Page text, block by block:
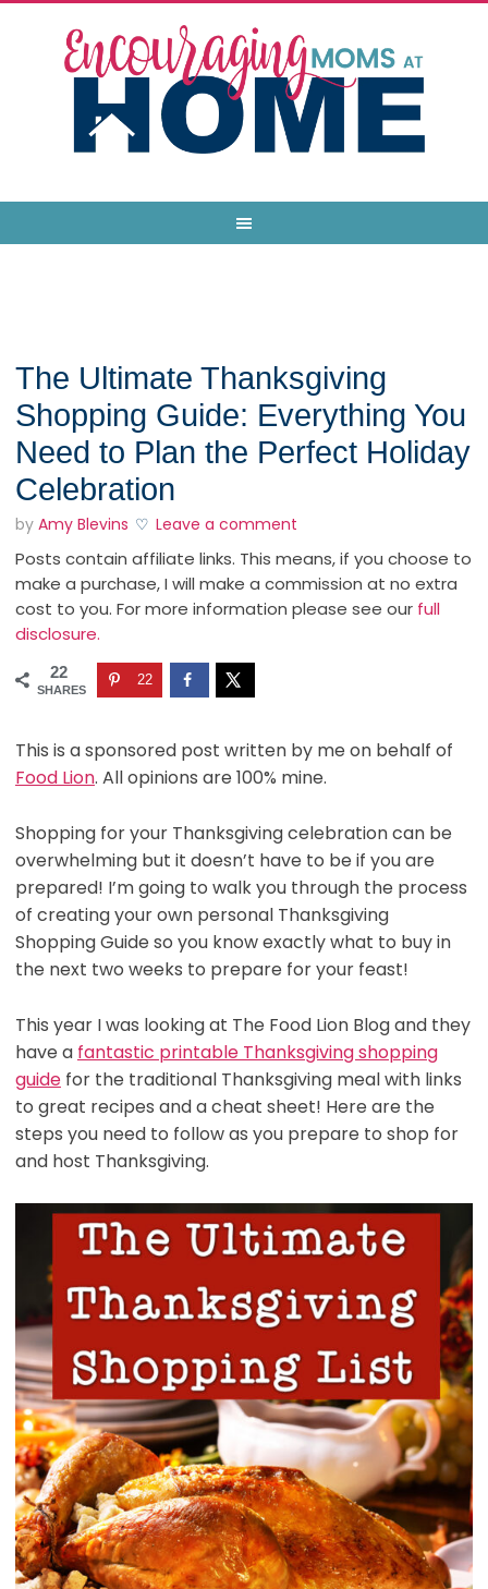
The Ultimate Thanksgiving
Shopping Guide: Everything You
Need to Plan the Perfect Holiday
Celebration
by Amy Blevins Leave a comment
Posts contain affiliate links. This means, if you choose to
make a purchase, I will make a commission at no extra
cost to you. For more information please see our full
disclosure.
22
SHARES
22
This is a sponsored post written by me on behalf of
Food Lion. All opinions are 100% mine.
Shopping for your Thanksgiving celebration can be
overwhelming but it doesn’t have to be if you are
prepared! I’m going to walk you through the process
of creating your own personal Thanksgiving
Shopping Guide so you know exactly what to buy in
the next two weeks to prepare for your feast!
This year I was looking at The Food Lion Blog and they
have a fantastic printable Thanksgiving shopping
guidefor the traditional Thanksgiving meal with links
to great recipes and a cheat sheet! Here are the
steps you need to follow as you prepare to shop for
and host Thanksgiving.